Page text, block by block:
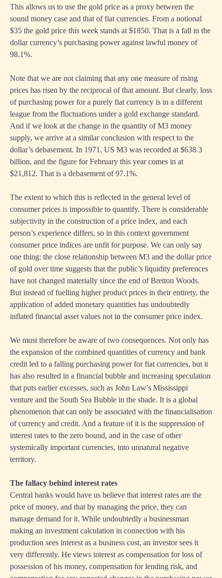
This allows us to use the gold price as a proxy between the
sound money case and that of fiat currencies. From a notional
$35 the gold price this week stands at $1850. That is a fall in the
dollar currency’s purchasing power against lawful money of
98.1%.
Note that we are not claiming that any one measure of rising
prices has risen by the reciprocal of that amount. But clearly, loss
of purchasing power for a purely fiat currency is in a different
league from the fluctuations under a gold exchange standard.
And if we look at the change in the quantity of M3 money
supply, we arrive at a similar conclusion with respect to the
dollar’s debasement. In 1971, US M3 was recorded at $638.3
billion, and the figure for February this year comes in at
$21,812. That is a debasement of 97.1%.
The extent to which this is reflected in the general level of
consumer prices is impossible to quantify. There is considerable
subjectivity in the construction of a price index, and each
person’s experience differs, so in this context government
consumer price indices are unfit for purpose. We can only say
one thing: the close relationship between M3 and the dollar price
of gold over time suggests that the public’s liquidity preferences
have not changed materially since the end of Bretton Woods.
But instead of fuelling higher product prices in their entirety, the
application of added monetary quantities has undoubtedly
inflated financial asset values not in the consumer price index.
We must therefore be aware of two consequences. Not only has
the expansion of the combined quantities of currency and bank
credit led to a falling purchasing power for fiat currencies, but it
has also resulted in a financial bubble and increasing speculation
that puts earlier excesses, such as John Law’s Mississippi
venture and the South Sea Bubble in the shade. It is a global
phenomenon that can only be associated with the financialisation
of currency and credit. And a feature of it is the suppression of
interest rates to the zero bound, and in the case of other
systemically important currencies, into unnatural negative
territory.
The fallacy behind interest rates
Central banks would have us believe that interest rates are the
price of money, and that by managing the price, they can
manage demand for it. While undoubtedly a businessman
making an investment calculation in connection with his
production sees interest as a business cost, an investor sees it
very differently. He views interest as compensation for loss of
possession of his money, compensation for lending risk, and